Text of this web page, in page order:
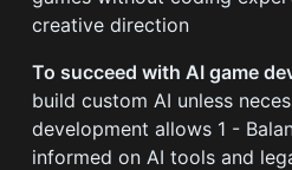
creative direction
To succeed with AI game
build custom AI unless
development allows 1 -
informed on AI tools and